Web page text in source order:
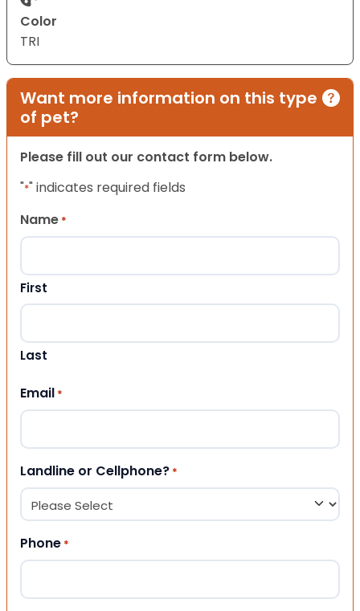
Color
TRI
Want more information on this type
of pet?
Please fill out our contact form below.
"*" indicates required fields
Name *
First
Last
Email *
Landline or Cellphone? *
Phone *